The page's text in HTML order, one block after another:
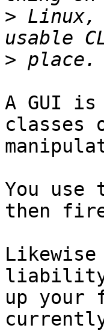
> Linux,
>
A GUI
classes
You
then
up your